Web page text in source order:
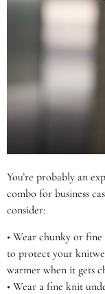
You’re probably an
combo for business
consider:
• Wear chunky or
to protect your
warmer when it gets
• Wear a fine knit